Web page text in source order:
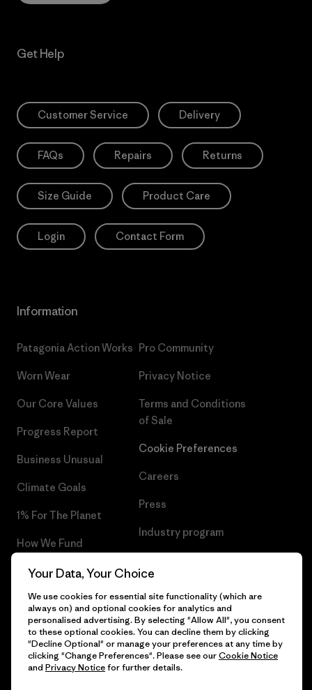
Get Help
Customer Service Delivery
FAQs Repairs Returns
Size Guide Product Care
Login Contact Form
Information
Patagonia Action Works
Worn Wear
Our Core Values
Progress Report
Business Unusual
Climate Goals
1% For The Planet
How We Fund
Gift Cards
Find a Store
Pro Community
Privacy Notice
Terms and Conditions
of Sale
Cookie Preferences
Careers
Press
Industry program
© 2026 Patagonia, Inc. All Rights Reserved.
Your Data, Your Choice
We use cookies for essential site functionality (which are
always on) and optional cookies for analytics and
personalised advertising. By selecting "Allow All", you consent
to these optional cookies. You can decline them by clicking
"Decline Optional" or manage your preferences at any time by
clicking "Change Preferences". Please see ourCookie Notice
and Privacy Noticefor further details.